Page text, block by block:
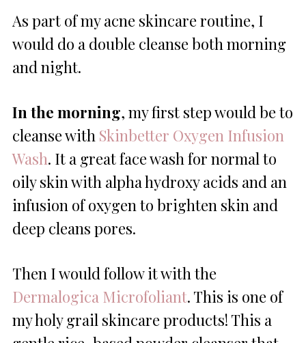
As part of my acne skincare routine, I
would do a double cleanse both morning
and night.
In the morning, my first step would be to
cleanse with Skinbetter Oxygen Infusion
Wash. It a great face wash for normal to
oily skin with alpha hydroxy acids and an
infusion of oxygen to brighten skin and
deep cleans pores.
Then I would follow it with the
Dermalogica Microfoliant. This is one of
my holy grail skincare products! This a